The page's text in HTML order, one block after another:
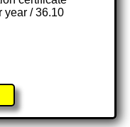
year / 36.10